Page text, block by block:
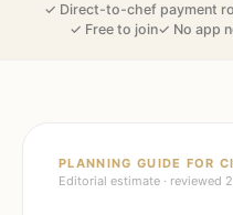
✓ Direct-to-chef payment
✓ Free to join✓ No app
PLANNING GUIDE FOR
Editorial estimate · reviewed